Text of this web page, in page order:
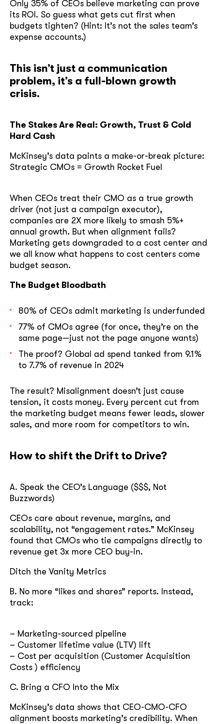
Only 35% of CEOs believe marketing can prove
its ROI. So guess what gets cut first when
budgets tighten? (Hint: It’s not the sales team’s
expense accounts.)
This isn’t just a communication
problem, it’s a full-blown growth
crisis.
The Stakes Are Real: Growth, Trust & Cold
Hard Cash
McKinsey’s data paints a make-or-break picture:
Strategic CMOs = Growth Rocket Fuel
When CEOs treat their CMO as a true growth
driver (not just a campaign executor),
companies are 2X more likely to smash 5%+
annual growth. But when alignment fails?
Marketing gets downgraded to a cost center and
we all know what happens to cost centers come
budget season.
The Budget Bloodbath
80% of CEOs admit marketing is underfunded
77% of CMOs agree (for once, they’re on the
same page—just not the page anyone wants)
The proof? Global ad spend tanked from 9.1%
to 7.7% of revenue in 2024
The result? Misalignment doesn’t just cause
tension, it costs money. Every percent cut from
the marketing budget means fewer leads, slower
sales, and more room for competitors to win.
How to shift the Drift to Drive?
A. Speak the CEO’s Language ($$$, Not
Buzzwords)
CEOs care about revenue, margins, and
scalability, not “engagement rates.” McKinsey
found that CMOs who tie campaigns directly to
revenue get 3x more CEO buy-in.
Ditch the Vanity Metrics
B. No more “likes and shares” reports. Instead,
track:
– Marketing-sourced pipeline
– Customer lifetime value (LTV) lift
– Cost per acquisition (Customer Acquisition
Costs ) efficiency
C. Bring a CFO Into the Mix
McKinsey’s data shows that CEO-CMO-CFO
alignment boosts marketing’s credibility. When